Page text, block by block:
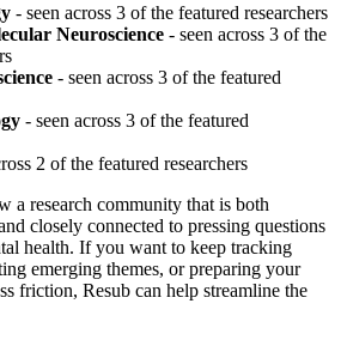
- seen across 3 of the featured researchers
Neuroscience - seen across 3 of the
- seen across 3 of the featured
- seen across 3 of the featured
2 of the featured researchers
a research community that is both
closely connected to pressing questions
health. If you want to keep tracking
emerging themes, or preparing your
friction, Resub can help streamline the